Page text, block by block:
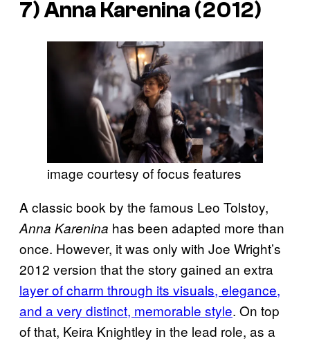
7)Anna Karenina (2012)
image courtesy of focus features
A classic book by the famous Leo Tolstoy,
Anna Karenina has been adapted more than
once. However, it was only with Joe Wright’s
2012 version that the story gained an extra
layer of charm through its visuals, elegance,
and a very distinct, memorable style. On top
of that, Keira Knightley in the lead role, as a